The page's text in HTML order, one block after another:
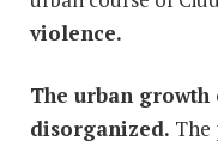
violence.
The urban growth
disorganized. The